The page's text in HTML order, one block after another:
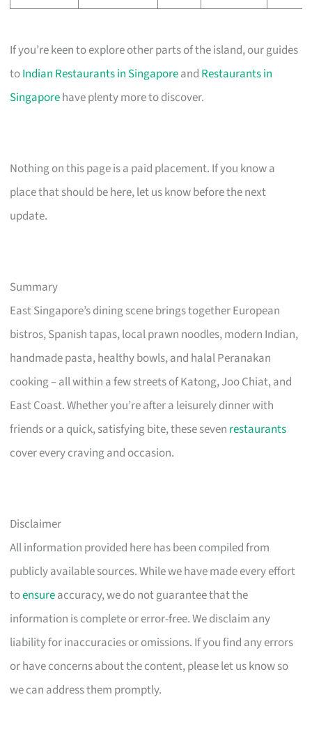
If you’re keen to explore other parts of the island, our guides
toIndian Restaurants in Singaporeand Restaurants in
Singaporehave plenty more to discover.
Nothing on this page is a paid placement. If you know a
place that should be here, let us know before the next
update.
Summary
East Singapore’s dining scene brings together European
bistros, Spanish tapas, local prawn noodles, modern Indian,
handmade pasta, healthy bowls, and halal Peranakan
cooking – all within a few streets of Katong, Joo Chiat, and
East Coast. Whether you’re after a leisurely dinner with
friends or a quick, satisfying bite, these seven restaurants
cover every craving and occasion.
Disclaimer
All information provided here has been compiled from
publicly available sources. While we have made every effort
toensureaccuracy, we do not guarantee that the
information is complete or error-free. We disclaim any
liability for inaccuracies or omissions. If you find any errors
or have concerns about the content, please let us know so
we can address them promptly.